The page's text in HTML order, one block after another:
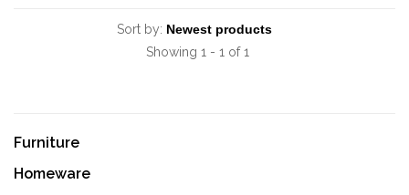
Sort by:
Showing 1 - 1 of 1
Furniture
Homeware